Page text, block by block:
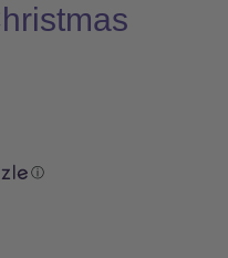
ⓘ
Christmas Earrings
quantity for Red Cardinal